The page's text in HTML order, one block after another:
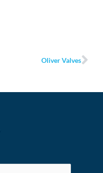
Oliver Valves